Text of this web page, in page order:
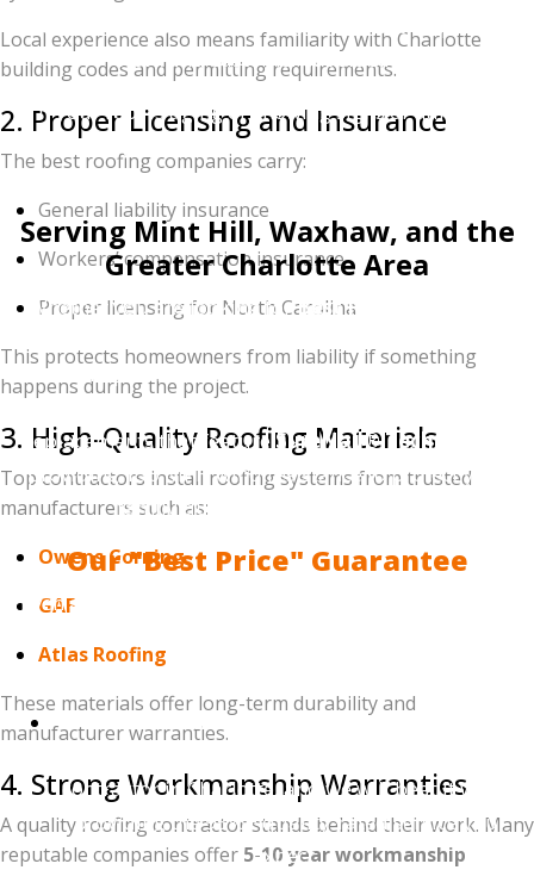
work and customer satisfaction.
If your roof is aging or showing signs of damage,
scheduling a professional inspection can help you
determine the next steps.
Serving Mint Hill, Waxhaw, and the
Greater Charlotte Area
Whether you are looking forBest Roofing in Mint
our team provides award-winning service across the
entire region. We specialize in residential roof
replacements that featureSureNail® Technology
providing 130 MPH wind resistance to protect your
family during hurricane season.
Our "Best Price" Guarantee
Even as the #1 ranked roofer in Charlotte, we remain
neighbor deserves an award-winning roof.
The Guarantee:
Provide us with a written
contractor in Charlotte, and we will beat it while
providing the 95%+ quality-rated service you
expect.
Local experience also means familiarity with Charlotte
building codes and permitting requirements.
2. Proper Licensing and Insurance
The best roofing companies carry:
General liability insurance
Workers’ compensation insurance
Proper licensing for North Carolina
This protects homeowners from liability if something
happens during the project.
3. High-Quality Roofing Materials
Top contractors install roofing systems from trusted
manufacturers such as:
Owens Corning
GAF
Atlas Roofing
These materials offer long-term durability and
manufacturer warranties.
4. Strong Workmanship Warranties
A quality roofing contractor stands behind their work. Many
reputable companies offer 5-10 year workmanship